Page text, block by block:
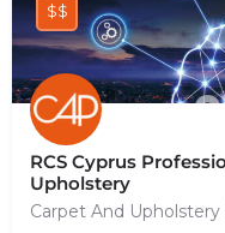
RCS Cyprus
Upholstery
Carpet And Upholstery
$$